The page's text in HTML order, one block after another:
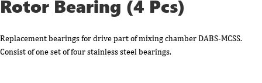
Rotor Bearing (4 Pcs)
Replacement bearings for drive part of mixing chamber DABS-MCSS.
Consist of one set of four stainless steel bearings.